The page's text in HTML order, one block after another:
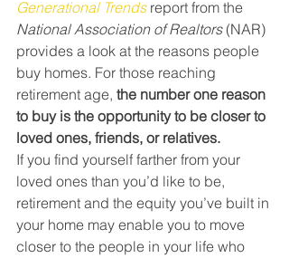
Generational Trends report from the
National Association of Realtors (NAR)
provides a look at the reasons people
buy homes. For those reaching
retirement age, the number one reason
to buy is the opportunity to be closer to
loved ones, friends, or relatives.
If you find yourself farther from your
loved ones than you’d like to be,
retirement and the equity you’ve built in
your home may enable you to move
closer to the people in your life who